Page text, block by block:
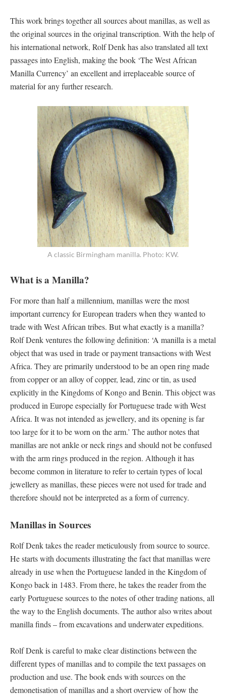
This work brings together all sources about manillas, as well as
the original sources in the original transcription. With the help of
his international network, Rolf Denk has also translated all text
passages into English, making the book ‘The West African
Manilla Currency’ an excellent and irreplaceable source of
material for any further research.
A classic Birmingham manilla. Photo: KW.
What is a Manilla?
For more than half a millennium, manillas were the most
important currency for European traders when they wanted to
trade with West African tribes. But what exactly is a manilla?
Rolf Denk ventures the following definition: ‘A manilla is a metal
object that was used in trade or payment transactions with West
Africa. They are primarily understood to be an open ring made
from copper or an alloy of copper, lead, zinc or tin, as used
explicitly in the Kingdoms of Kongo and Benin. This object was
produced in Europe especially for Portuguese trade with West
Africa. It was not intended as jewellery, and its opening is far
too large for it to be worn on the arm.’ The author notes that
manillas are not ankle or neck rings and should not be confused
with the arm rings produced in the region. Although it has
become common in literature to refer to certain types of local
jewellery as manillas, these pieces were not used for trade and
therefore should not be interpreted as a form of currency.
Manillas in Sources
Rolf Denk takes the reader meticulously from source to source.
He starts with documents illustrating the fact that manillas were
already in use when the Portuguese landed in the Kingdom of
Kongo back in 1483. From there, he takes the reader from the
early Portuguese sources to the notes of other trading nations, all
the way to the English documents. The author also writes about
manilla finds – from excavations and underwater expeditions.
Rolf Denk is careful to make clear distinctions between the
different types of manillas and to compile the text passages on
production and use. The book ends with sources on the
demonetisation of manillas and a short overview of how the